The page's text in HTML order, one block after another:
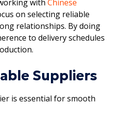
with Chinese
on selecting reliable
relationships. By doing
to delivery schedules
Suppliers
is essential for smooth